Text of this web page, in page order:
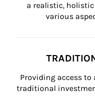
a realistic,
various
Providing access
traditional